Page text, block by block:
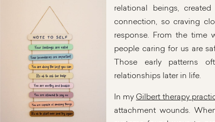
relational beings,
connection, so craving
response. From the time
people caring for us are
Those early patterns
relationships later in life.
In my Gilbert therapy
attachment wounds.